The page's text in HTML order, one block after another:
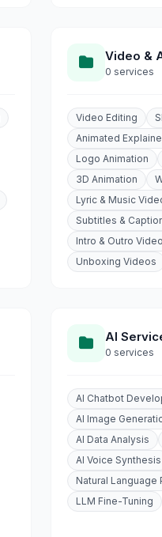
Video &
0 services
Video Editing
Animated
Logo Animation
3D Animation
Lyric & Music
Subtitles &
Intro & Outro
Unboxing Videos
AI
0 services
AI Chatbot
AI Image
AI Data Analysis
AI Voice Synthesis
Natural Language
LLM Fine-Tuning